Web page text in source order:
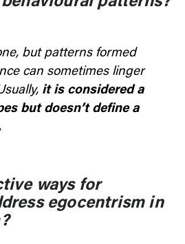
but patterns formed
can sometimes linger
it is considered a
but doesn’t define a
ways for
egocentrism in